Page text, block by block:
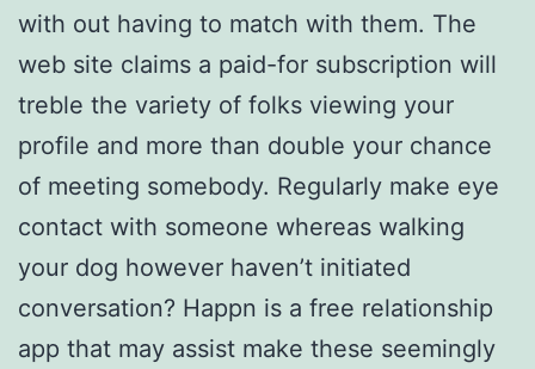
with out having to match with them. The
web site claims a paid-for subscription will
treble the variety of folks viewing your
profile and more than double your chance
of meeting somebody. Regularly make eye
contact with someone whereas walking
your dog however haven’t initiated
conversation? Happn is a free relationship
app that may assist make these seemingly